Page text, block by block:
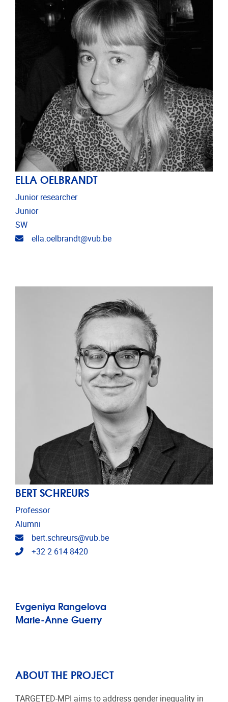
ELLA OELBRANDT
Junior researcher
Junior
SW
Email address
ella.oelbrandt@vub.be
BERT SCHREURS
Professor
Alumni
Email address
bert.schreurs@vub.be
Telephone
+32 2 614 8420
Evgeniya Rangelova
Marie-Anne Guerry
ABOUT THE PROJECT
TARGETED-MPI aims to address gender inequality in